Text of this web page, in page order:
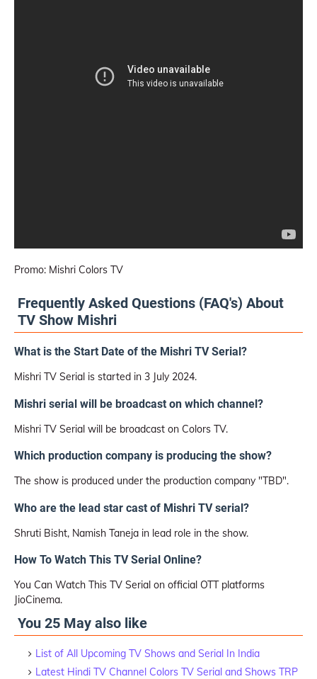
Promo: Mishri Colors TV
Frequently Asked Questions (FAQ's) About
TV Show Mishri
What is the Start Date of the Mishri TV Serial?
Mishri TV Serial is started in 3 July 2024.
Mishri serial will be broadcast on which channel?
Mishri TV Serial will be broadcast on Colors TV.
Which production company is producing the show?
The show is produced under the production company "TBD".
Who are the lead star cast of Mishri TV serial?
Shruti Bisht, Namish Taneja in lead role in the show.
How To Watch This TV Serial Online?
You Can Watch This TV Serial on official OTT platforms
JioCinema.
You 25 May also like
List of All Upcoming TV Shows and Serial In India
Latest Hindi TV Channel Colors TV Serial and Shows TRP